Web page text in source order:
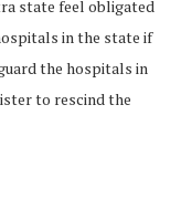
state feel obligated
in the state if
the hospitals in
to rescind the